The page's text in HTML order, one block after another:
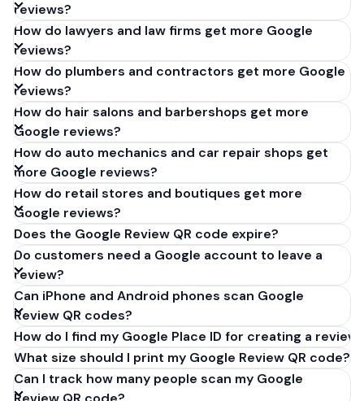
reviews?
How do lawyers and law firms get more Google
reviews?
How do plumbers and contractors get more Google
reviews?
How do hair salons and barbershops get more
Google reviews?
How do auto mechanics and car repair shops get
more Google reviews?
How do retail stores and boutiques get more
Google reviews?
Does the Google Review QR code expire?
Do customers need a Google account to leave a
review?
Can iPhone and Android phones scan Google
Review QR codes?
How do I find my Google Place ID for creating a review
What size should I print my Google Review QR code?
Can I track how many people scan my Google